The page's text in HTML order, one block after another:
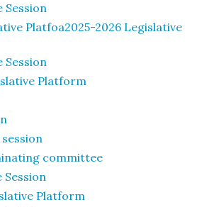
Session
Platfoa2025-2026 Legislative
Session
Platform
committee
Session
Platform